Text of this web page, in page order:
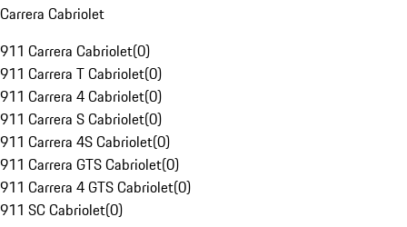
Carrera Cabriolet
911 Carrera Cabriolet(0)
911 Carrera T Cabriolet(0)
911 Carrera 4 Cabriolet(0)
911 Carrera S Cabriolet(0)
911 Carrera 4S Cabriolet(0)
911 Carrera GTS Cabriolet(0)
911 Carrera 4 GTS Cabriolet(0)
911 SC Cabriolet(0)